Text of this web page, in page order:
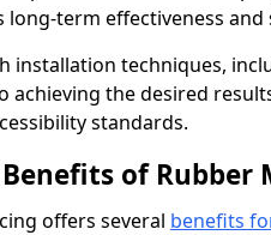
term effectiveness and
installation techniques,
achieving the desired
standards.
of Rubber
offers several benefits